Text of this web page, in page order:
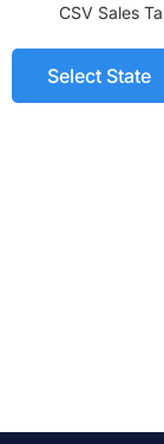
CSV Sales
Select State